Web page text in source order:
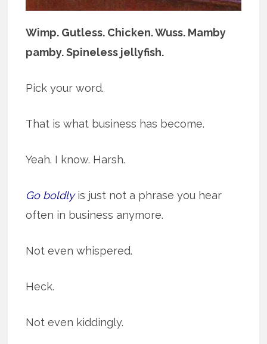
Wimp. Gutless. Chicken. Wuss. Mamby
pamby. Spineless jellyfish.
Pick your word.
That is what business has become.
Yeah. I know. Harsh.
Go boldlyis just not a phrase you hear
often in business anymore.
Not even whispered.
Heck.
Not even kiddingly.